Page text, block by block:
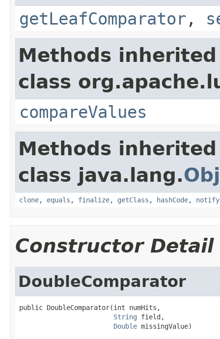
getLeafComparator ,
Methods
class
compareValues
Methods
class java.lang.
clone, equals , finalize, getClass , hashCode, notify
Constructor Detail
DoubleComparator
public DoubleComparator(int numHits,
String field,
Double missingValue)